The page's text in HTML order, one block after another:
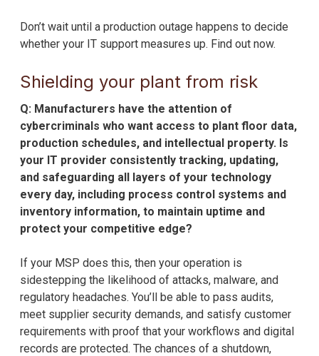
Don’t wait until a production outage happens to decide
whether your IT support measures up. Find out now.
Shielding your plant from risk
Q: Manufacturers have the attention of
cybercriminals who want access to plant floor data,
production schedules, and intellectual property. Is
your IT provider consistently tracking, updating,
and safeguarding all layers of your technology
every day, including process control systems and
inventory information, to maintain uptime and
protect your competitive edge?
If your MSP does this, then your operation is
sidestepping the likelihood of attacks, malware, and
regulatory headaches. You’ll be able to pass audits,
meet supplier security demands, and satisfy customer
requirements with proof that your workflows and digital
records are protected. The chances of a shutdown,